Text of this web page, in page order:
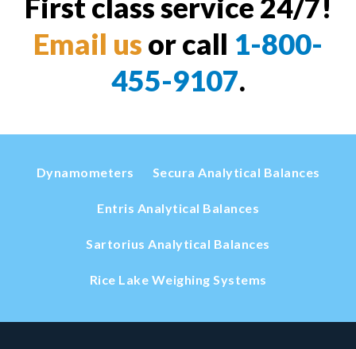
Email us or call 1-800-
455-9107.
Dynamometers Secura Analytical Balances
Entris Analytical Balances
Sartorius Analytical Balances
Rice Lake Weighing Systems